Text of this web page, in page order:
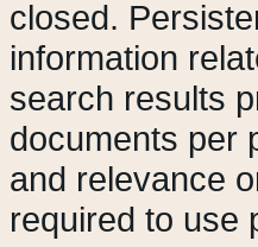
closed.
information
search results
documents per
and relevance
required to use